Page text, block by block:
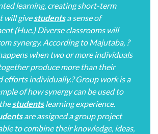
learning, creating short-term
will givestudentsa sense of
(Hue.) Diverse classrooms will
synergy. According to Majutaba, ?
when two or more individuals
produce more than their
efforts individually.? Group work is a
of how synergy can be used to
studentslearning experience.
are assigned a group project
to combine their knowledge, ideas,